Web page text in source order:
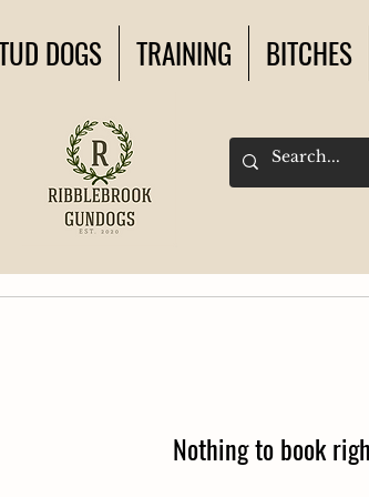
DOGS TRAINING BITCHES
Nothing to book